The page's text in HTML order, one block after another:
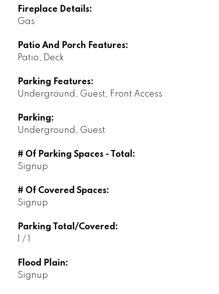
Fireplace Details:
Gas
Patio And Porch Features:
Patio, Deck
Parking Features:
Underground, Guest, Front Access
Parking:
Underground, Guest
# Of Parking Spaces - Total:
Signup
# Of Covered Spaces:
Signup
Parking Total/Covered:
1 / 1
Flood Plain:
Signup